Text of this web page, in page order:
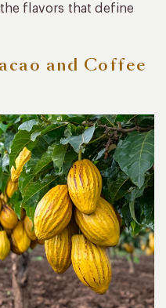
flavors that define
and Coffee